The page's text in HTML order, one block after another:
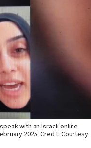
with an Israeli online
2025. Credit: Courtesy